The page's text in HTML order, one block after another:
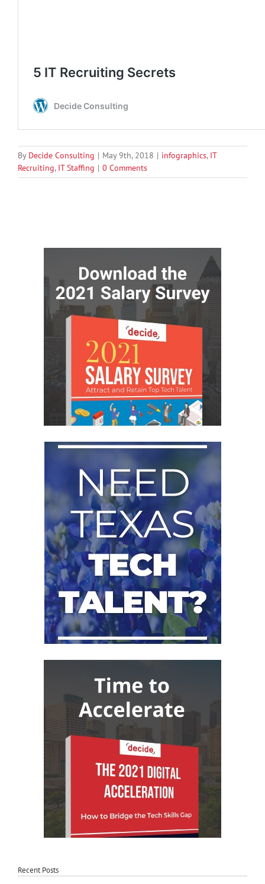
By Decide Consulting | May 9th, 2018 | infographics, IT
Recruiting, IT Staffing | 0 Comments
Recent Posts